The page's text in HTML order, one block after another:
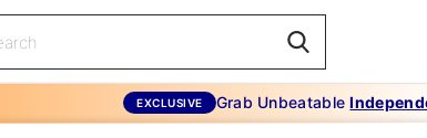
EXCLUSIVE Grab Unbeatable